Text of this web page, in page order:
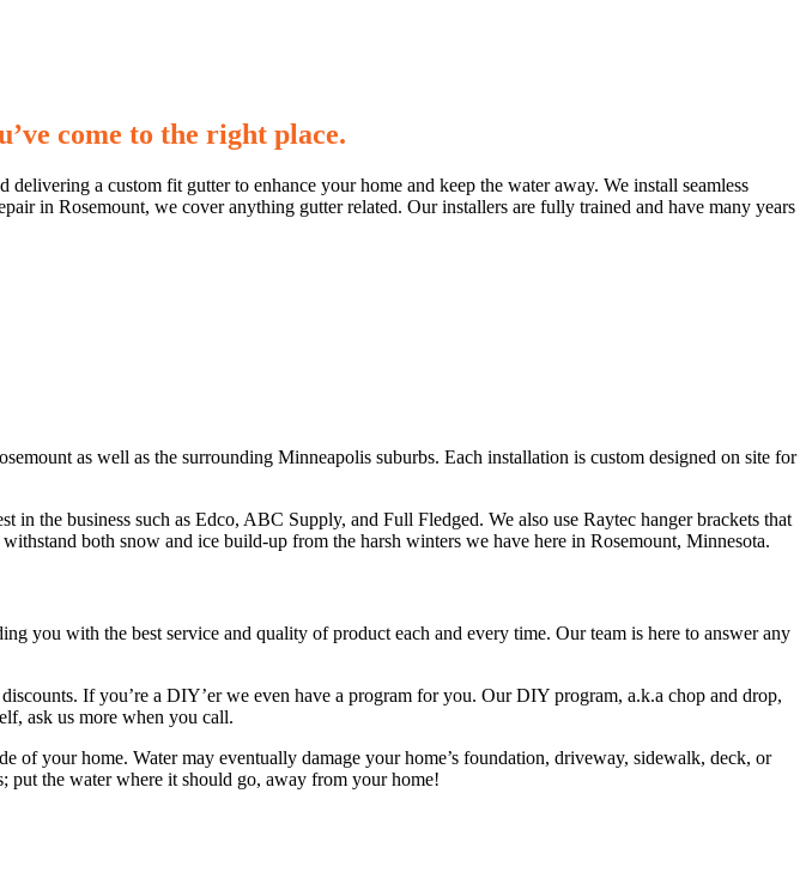
come to the right place.
a custom fit gutter to enhance your home and keep the water away. We install seamless
in Rosemount, we cover anything gutter related. Our installers are fully trained and have many years
as well as the surrounding Minneapolis suburbs. Each installation is custom designed on site for
the business such as Edco, ABC Supply, and Full Fledged. We also use Raytec hanger brackets that
both snow and ice build-up from the harsh winters we have here in Rosemount, Minnesota.
you with the best service and quality of product each and every time. Our team is here to answer any
If you’re a DIY’er we even have a program for you. Our DIY program, a.k.a chop and drop,
ask us more when you call.
of your home. Water may eventually damage your home’s foundation, driveway, sidewalk, deck, or
put the water where it should go, away from your home!